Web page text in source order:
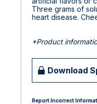
Three grams of
heart disease.
*Product
Download
Report Incorrect